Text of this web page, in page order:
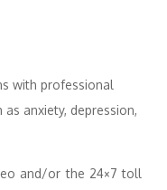
with professional
anxiety, depression,
and/or the 24×7 toll